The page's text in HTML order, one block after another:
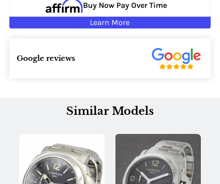
Buy Now Pay Over Time
Learn More
Google reviews
Similar Models